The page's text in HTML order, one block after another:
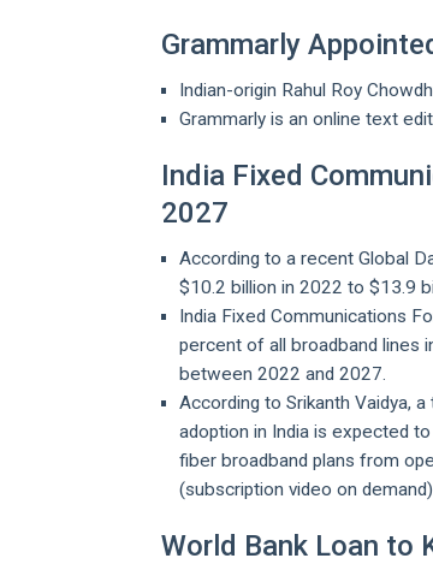
Grammarly
Indian-origin Rahul Roy
Grammarly is an online text
India Fixed
2027
According to a recent Global
$10.2 billion in 2022 to $13.9
India Fixed Communications
percent of all broadband lines
between 2022 and 2027.
According to Srikanth Vaidya,
adoption in India is expected
fiber broadband plans from
(subscription video on
World Bank Loan to